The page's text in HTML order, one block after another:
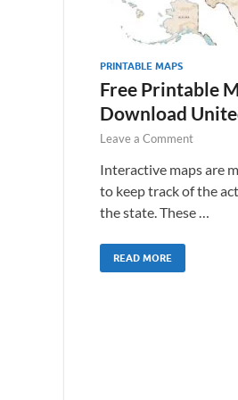
PRINTABLE MAPS
Free Printable
Download
Leave a Comment
Interactive maps are
to keep track of the
the state. These …
READ MORE